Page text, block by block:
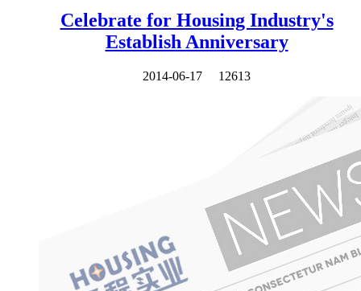
Celebrate for Housing Industry's
Establish Anniversary
2014-06-17 12613